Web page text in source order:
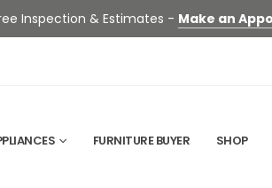
Inspection & Estimates - Make an
FURNITURE BUYER SHOP